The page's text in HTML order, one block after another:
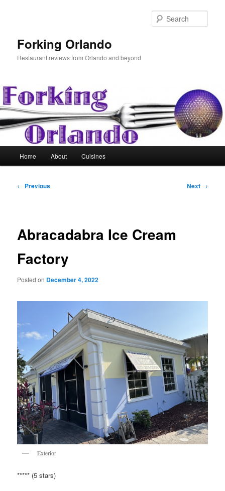
Forking Orlando
Restaurant reviews from Orlando and beyond
Home About Cuisines
Post
← Previous Next →
Abracadabra Ice Cream
Factory
Posted on December 4, 2022
Exterior
***** (5 stars)